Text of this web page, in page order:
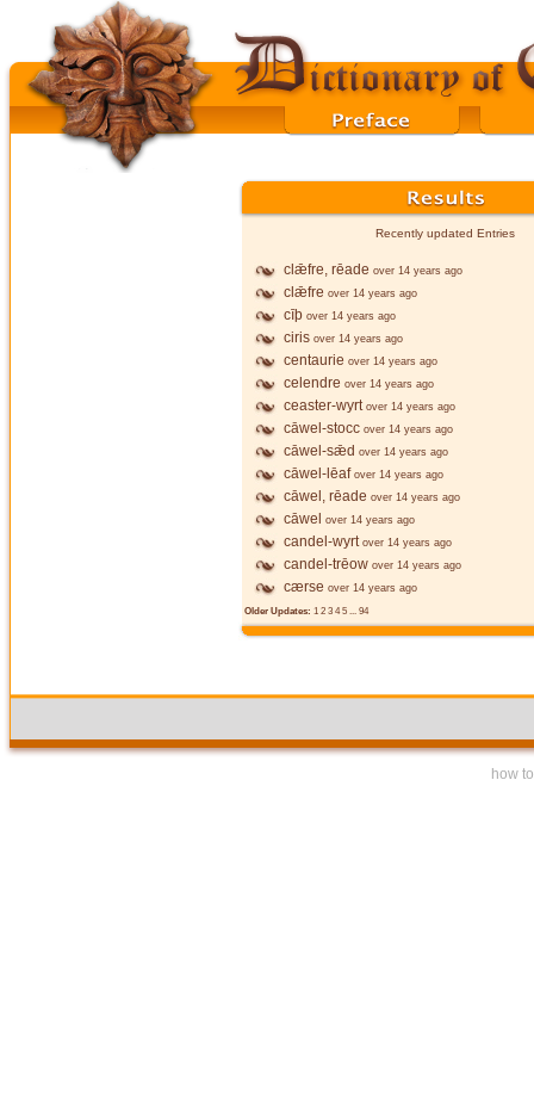
Recently updated Entries
clǣfre, rēade over 14 years ago
clǣfre over 14 years ago
cīþ over 14 years ago
ciris over 14 years ago
centaurie over 14 years ago
celendre over 14 years ago
ceaster-wyrt over 14 years ago
cāwel-stocc over 14 years ago
cāwel-sǣd over 14 years ago
cāwel-lēaf over 14 years ago
cāwel, rēade over 14 years ago
cāwel over 14 years ago
candel-wyrt over 14 years ago
candel-trēow over 14 years ago
cærse over 14 years ago
Older Updates: 1 2 3 4 5 ... 94
how